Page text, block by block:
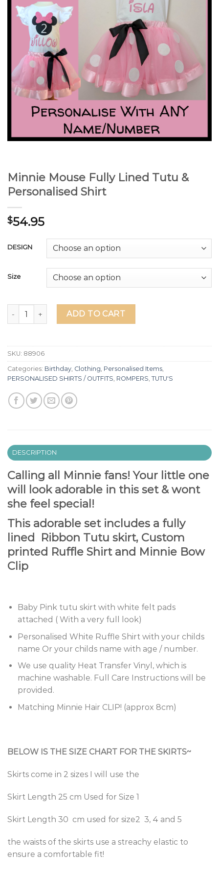
Minnie Mouse Fully Lined Tutu &
Personalised Shirt
$54.95
DESIGN
Size
Minnie Mouse Fully Lined Tutu & Personalised Shirt quantity
ADD TO CART
SKU: 88906
Categories: Birthday Clothing Personalised Items
PERSONALISED SHIRTS / OUTFITS ROMPERS TUTU'S
DESCRIPTION
Calling all Minnie fans! Your little one
will look adorable in this set & wont
she feel special!
This adorable set includes a fully
lined Ribbon Tutu skirt, Custom
printed Ruffle Shirt and Minnie Bow
Clip
Baby Pink tutu skirt with white felt pads
attached ( With a very full look)
Personalised White Ruffle Shirt with your childs
name Or your childs name with age / number.
We use quality Heat Transfer Vinyl, which is
machine washable. Full Care Instructions will be
provided.
Matching Minnie Hair CLIP! (approx 8cm)
BELOW IS THE SIZE CHART FOR THE SKIRTS~
Skirts come in 2 sizes I will use the
Skirt Length 25 cm Used for Size 1
Skirt Length 30 cm used for size2 3, 4 and 5
the waists of the skirts use a streachy elastic to
ensure a comfortable fit!